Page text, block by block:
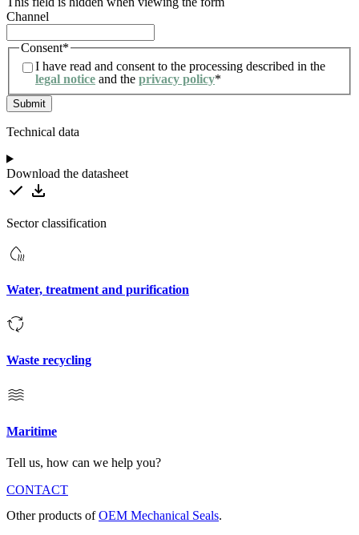
Channel
Consent*
I have read and consent to the processing described in the
legal notice and the privacy policy*
Technical data
Download the datasheet
Sector classification
Water, treatment and purification
Waste recycling
Maritime
Tell us, how can we help you?
CONTACT
Other products ofOEM Mechanical Seals.